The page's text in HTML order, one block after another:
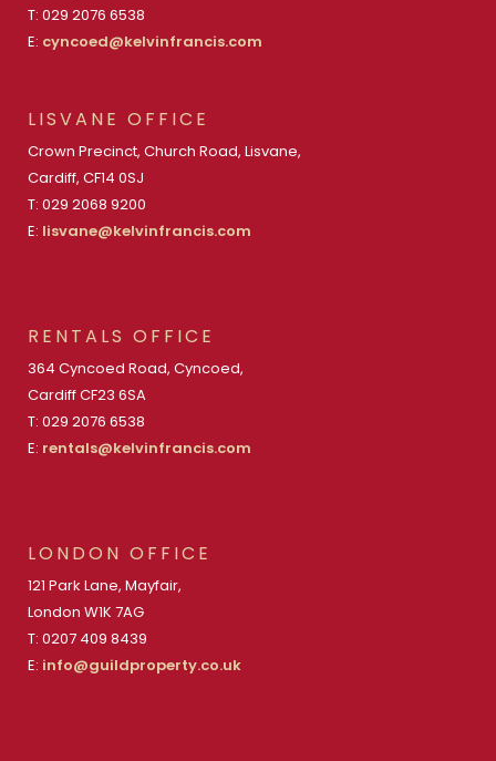
T: 029 2076 6538
E: cyncoed@kelvinfrancis.com
LISVANE OFFICE
Crown Precinct, Church Road, Lisvane,
Cardiff, CF14 0SJ
T: 029 2068 9200
E: lisvane@kelvinfrancis.com
RENTALS OFFICE
364 Cyncoed Road, Cyncoed,
Cardiff CF23 6SA
T: 029 2076 6538
E: rentals@kelvinfrancis.com
LONDON OFFICE
121 Park Lane, Mayfair,
London W1K 7AG
T: 0207 409 8439
E: info@guildproperty.co.uk